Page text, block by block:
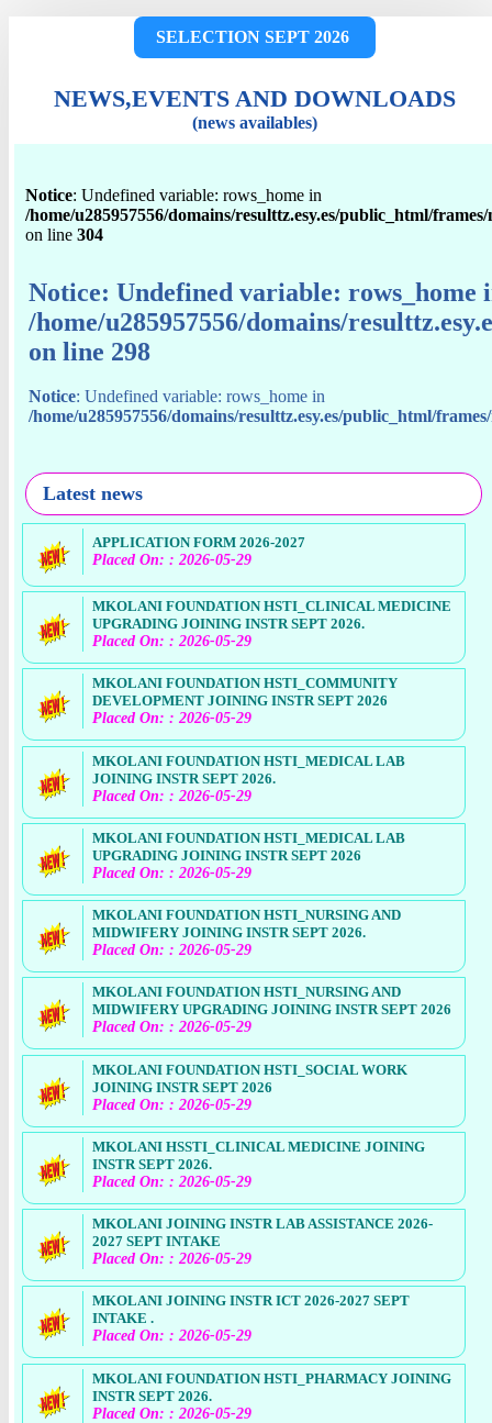
SELECTION SEPT 2026
NEWS,EVENTS AND DOWNLOADS
(news availables)
Notice: Undefined variable: rows_home in
/home/u285957556/domains/resulttz.esy.es/public_html/
on line 304
Notice: Undefined variable: rows_home
/home/u285957556/domains/
on line 298
Notice: Undefined variable: rows_home in
/home/u285957556/domains/resulttz.esy.es/public_html/
Latest news
APPLICATION FORM 2026-2027
Placed On: : 2026-05-29
MKOLANI FOUNDATION HSTI_CLINICAL MEDICINE
UPGRADING JOINING INSTR SEPT 2026.
Placed On: : 2026-05-29
MKOLANI FOUNDATION HSTI_COMMUNITY
DEVELOPMENT JOINING INSTR SEPT 2026
Placed On: : 2026-05-29
MKOLANI FOUNDATION HSTI_MEDICAL LAB
JOINING INSTR SEPT 2026.
Placed On: : 2026-05-29
MKOLANI FOUNDATION HSTI_MEDICAL LAB
UPGRADING JOINING INSTR SEPT 2026
Placed On: : 2026-05-29
MKOLANI FOUNDATION HSTI_NURSING AND
MIDWIFERY JOINING INSTR SEPT 2026.
Placed On: : 2026-05-29
MKOLANI FOUNDATION HSTI_NURSING AND
MIDWIFERY UPGRADING JOINING INSTR SEPT 2026
Placed On: : 2026-05-29
MKOLANI FOUNDATION HSTI_SOCIAL WORK
JOINING INSTR SEPT 2026
Placed On: : 2026-05-29
MKOLANI HSSTI_CLINICAL MEDICINE JOINING
INSTR SEPT 2026.
Placed On: : 2026-05-29
MKOLANI JOINING INSTR LAB ASSISTANCE 2026-
2027 SEPT INTAKE
Placed On: : 2026-05-29
MKOLANI JOINING INSTR ICT 2026-2027 SEPT
INTAKE .
Placed On: : 2026-05-29
MKOLANI FOUNDATION HSTI_PHARMACY JOINING
INSTR SEPT 2026.
Placed On: : 2026-05-29